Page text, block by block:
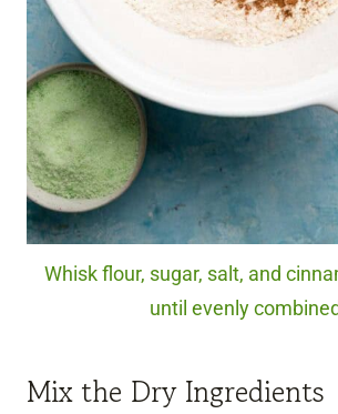
Whisk flour, sugar, salt, and
until evenly
Mix the Dry Ingredients